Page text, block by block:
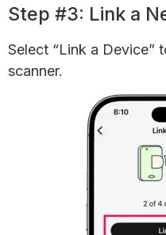
Step #3: Link a
Select “Link a Device”
scanner.